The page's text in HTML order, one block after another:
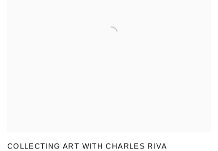
COLLECTING ART WITH CHARLES RIVA